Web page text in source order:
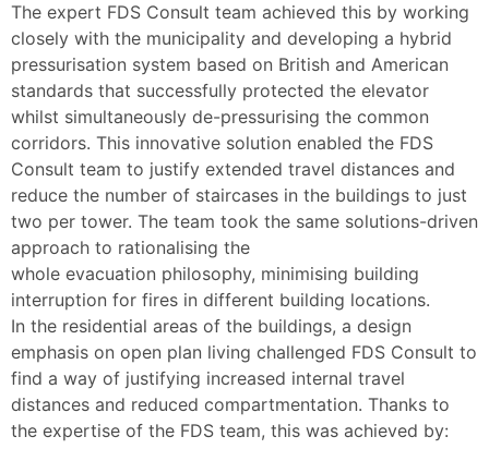
The expert FDS Consult team achieved this by working
closely with the municipality and developing a hybrid
pressurisation system based on British and American
standards that successfully protected the elevator
whilst simultaneously de-pressurising the common
corridors. This innovative solution enabled the FDS
Consult team to justify extended travel distances and
reduce the number of staircases in the buildings to just
two per tower. The team took the same solutions-driven
approach to rationalising the
whole evacuation philosophy, minimising building
interruption for fires in different building locations.
In the residential areas of the buildings, a design
emphasis on open plan living challenged FDS Consult to
find a way of justifying increased internal travel
distances and reduced compartmentation. Thanks to
the expertise of the FDS team, this was achieved by: